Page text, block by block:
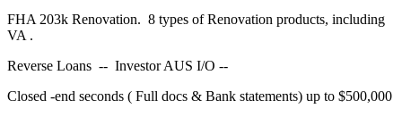
FHA 203k Renovation. 8 types of Renovation products, including
VA .
Reverse Loans -- Investor AUS I/O --
Closed -end seconds ( Full docs & Bank statements) up to $500,000